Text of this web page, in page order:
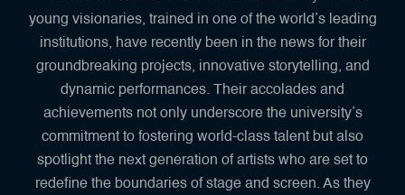
young visionaries, trained in one of the world’s leading
institutions, have recently been in the news for their
groundbreaking projects, innovative storytelling, and
dynamic performances. Their accolades and
achievements not only underscore the university’s
commitment to fostering world-class talent but also
spotlight the next generation of artists who are set to
redefine the boundaries of stage and screen. As they